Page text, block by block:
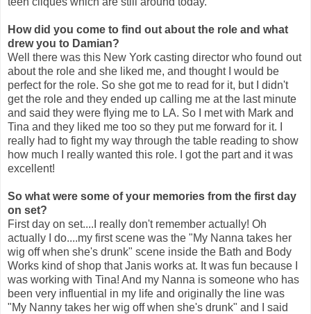
How did you come to find out about the role and what
drew you to Damian?
Well there was this New York casting director who found out
about the role and she liked me, and thought I would be
perfect for the role. So she got me to read for it, but I didn't
get the role and they ended up calling me at the last minute
and said they were flying me to LA. So I met with Mark and
Tina and they liked me too so they put me forward for it. I
really had to fight my way through the table reading to show
how much I really wanted this role. I got the part and it was
excellent!
So what were some of your memories from the first day
on set?
First day on set....I really don't remember actually! Oh
actually I do....my first scene was the "My Nanna takes her
wig off when she's drunk" scene inside the Bath and Body
Works kind of shop that Janis works at. It was fun because I
was working with Tina! And my Nanna is someone who has
been very influential in my life and originally the line was
"My Nanny takes her wig off when she's drunk" and I said